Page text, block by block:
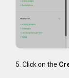
5. Click on the